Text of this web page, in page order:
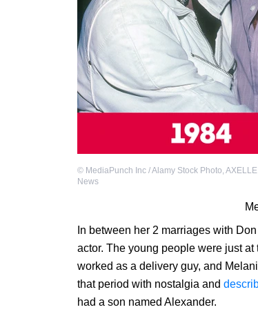
© MediaPunch Inc / Alamy Stock Photo,
News
In between her 2 marriages with
actor. The young people were just at
worked as a delivery guy, and
that period with nostalgia and
had a son named Alexander.